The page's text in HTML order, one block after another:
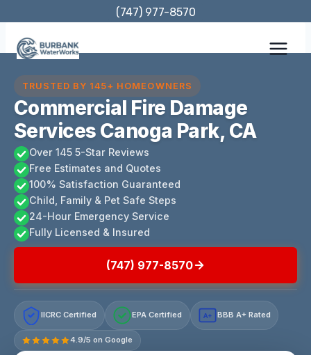
content
(747) 977-8570
TRUSTED BY 145+ HOMEOWNERS
Commercial Fire Damage
Services Canoga Park, CA
Over 145 5-Star Reviews
Free Estimates and Quotes
100% Satisfaction Guaranteed
Child, Family & Pet Safe Steps
24-Hour Emergency Service
Fully Licensed & Insured
(747) 977-8570
IICRC Certified EPA Certified A+ BBB A+ Rated
4.9/5 on Google